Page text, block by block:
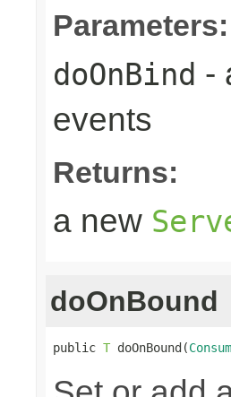
Parameters:
doOnBind -
events
Returns:
a new
doOnBound
public T doOnBound(